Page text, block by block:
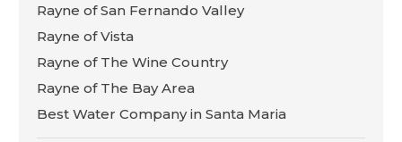
Rayne of San Fernando Valley
Rayne of Vista
Rayne of The Wine Country
Rayne of The Bay Area
Best Water Company in Santa Maria